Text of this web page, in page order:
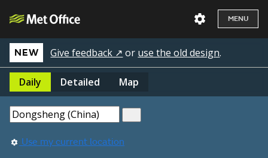
MENU
NEW Give feedback ↗ or use the old design.
Daily Detailed Map
Use my current location